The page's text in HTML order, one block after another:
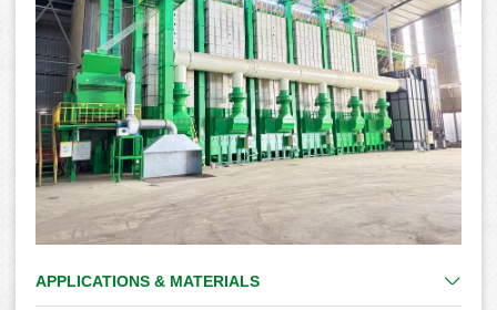
APPLICATIONS & MATERIALS